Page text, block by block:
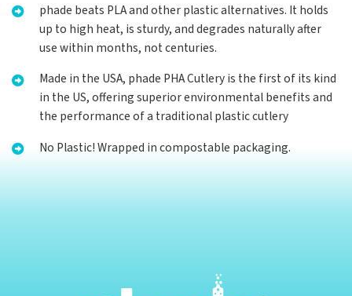
phade beats PLA and other plastic alternatives. It holds
up to high heat, is sturdy, and degrades naturally after
use within months, not centuries.
Made in the USA, phade PHA Cutlery is the first of its kind
in the US, offering superior environmental benefits and
the performance of a traditional plastic cutlery
No Plastic! Wrapped in compostable packaging.